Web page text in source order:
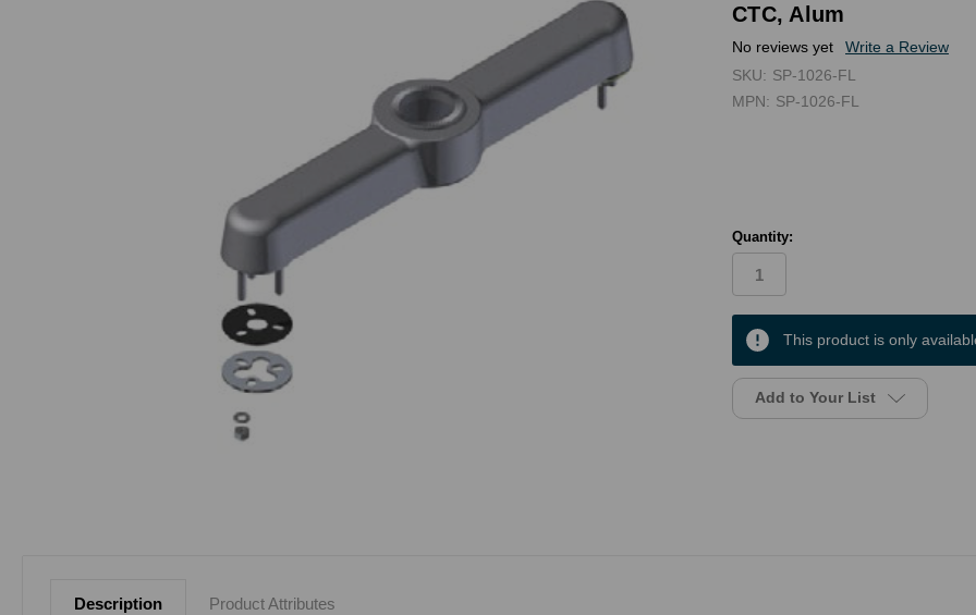
CTC, Alum
No reviews yet
Write a Review
SKU: SP-1026-FL
MPN: SP-1026-FL
Quantity:
stock
This product is only
Add to Your List
Description Product Attributes